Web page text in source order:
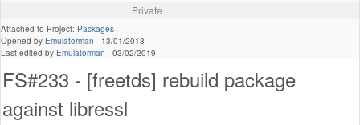
Private
Attached to Project: Packages
Opened by Emulatorman - 13/01/2018
Last edited by Emulatorman - 03/02/2019
FS#233 - [freetds] rebuild package
against libressl